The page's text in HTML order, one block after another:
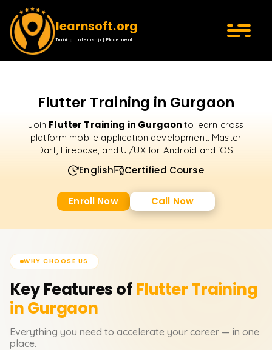
learnsoft.org
Training | Internship | Placement
Flutter Training in Gurgaon
Join Flutter Training in Gurgaonto learn cross
platform mobile application development. Master
Dart, Firebase, and UI/UX for Android and iOS.
English Certified Course
Enroll Now Call Now
WHY CHOOSE US
Key Features of FlutterTraining
in Gurgaon
Everything you need to accelerate your career — in one
place.